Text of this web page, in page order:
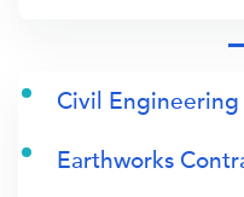
Civil
Earthworks